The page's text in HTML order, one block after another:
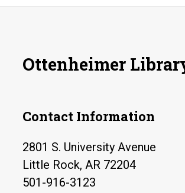
Ottenheimer
Contact Information
2801 S. University Avenue
Little Rock, AR 72204
501-916-3123